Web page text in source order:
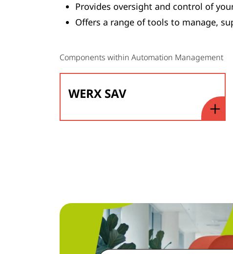
Provides oversight and control of
Offers a range of tools to manage,
Components within Automation Management
WERX SAV